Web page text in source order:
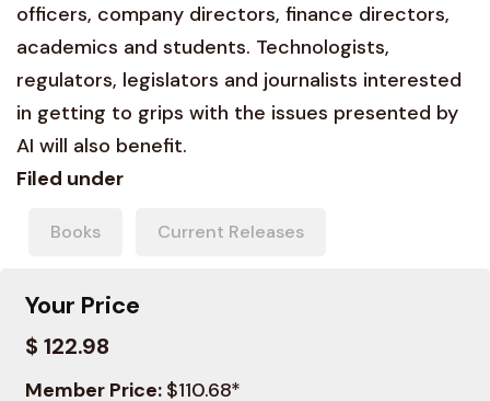
officers, company directors, finance directors,
academics and students. Technologists,
regulators, legislators and journalists interested
in getting to grips with the issues presented by
AI will also benefit.
Filed under
Books Current Releases
Your Price
$ 122.98
Member Price: $110.68*